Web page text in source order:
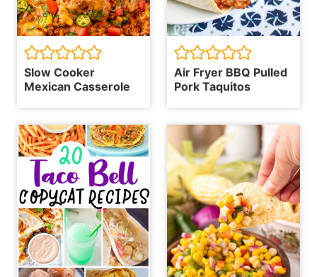
Slow Cooker
Mexican Casserole
Air Fryer BBQ Pulled
Pork Taquitos